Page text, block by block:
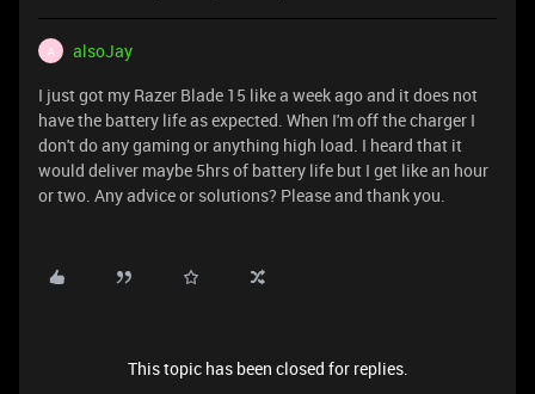
A
alsoJay
I just got my Razer Blade 15 like a week ago and it does not
have the battery life as expected. When I'm off the charger I
don't do any gaming or anything high load. I heard that it
would deliver maybe 5hrs of battery life but I get like an hour
or two. Any advice or solutions? Please and thank you.
This topic has been closed for replies.